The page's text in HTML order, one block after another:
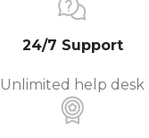
24/7 Support
Unlimited help desk